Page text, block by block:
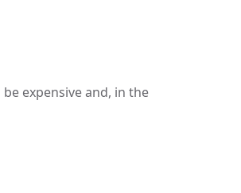
expensive and, in the